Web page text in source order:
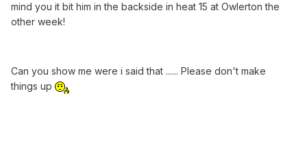
mind you it bit him in the backside in heat 15 at Owlerton the
other week!
Can you show me were i said that ...... Please don't make
things up